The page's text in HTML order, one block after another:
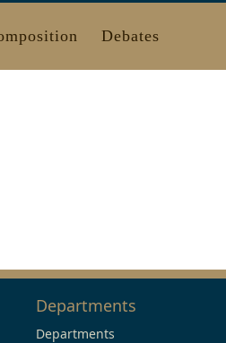
Debates
Departments
Departments